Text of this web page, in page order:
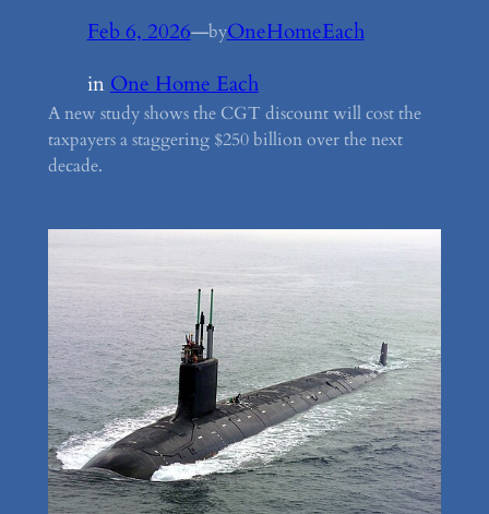
Feb 6, 2026—byOneHomeEach
in One Home Each
A new study shows the CGT discount will cost the
taxpayers a staggering $250 billion over the next
decade.